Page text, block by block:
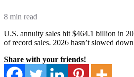
8 min read
U.S. annuity sales hit $464.1 billion in
of record sales. 2026 hasn’t slowed
Share with your friends!